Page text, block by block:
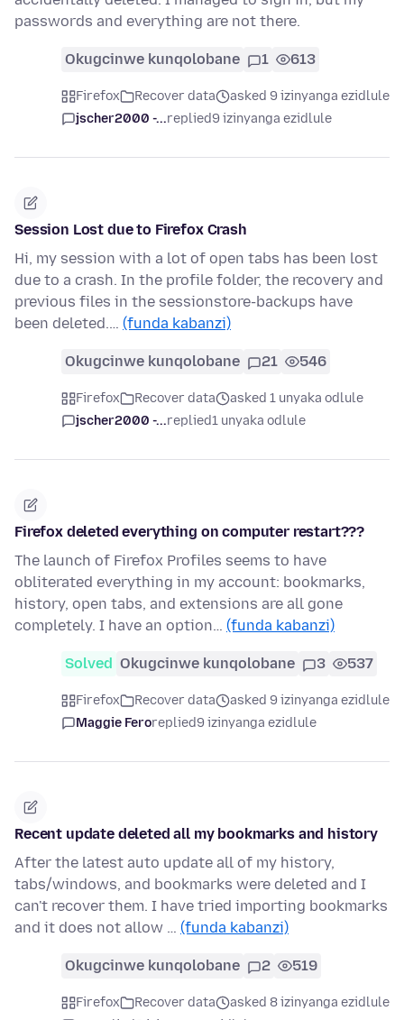
passwords and everything are not there.
Okugcinwe kunqolobane 1 613
Firefox Recover data
asked 9 izinyanga ezidlule
jscher2000 -...replied9 izinyanga ezidlule
Session Lost due to Firefox Crash
Hi, my session with a lot of open tabs has been lost
due to a crash. In the profile folder, the recovery and
previous files in the sessionstore-backups have
been deleted.… (funda kabanzi)
Okugcinwe kunqolobane 21 546
Firefox Recover data
asked 1 unyaka odlule
jscher2000 -...replied1 unyaka odlule
Firefox deleted everything on computer restart???
The launch of Firefox Profiles seems to have
obliterated everything in my account: bookmarks,
history, open tabs, and extensions are all gone
completely. I have an option… (funda kabanzi)
Solved Okugcinwe kunqolobane 3 537
Firefox Recover data
asked 9 izinyanga ezidlule
Maggie Feroreplied9 izinyanga ezidlule
Recent update deleted all my bookmarks and history
After the latest auto update all of my history,
tabs/windows, and bookmarks were deleted and I
can't recover them. I have tried importing bookmarks
and it does not allow … (funda kabanzi)
Okugcinwe kunqolobane 2 519
Firefox Recover data
asked 8 izinyanga ezidlule